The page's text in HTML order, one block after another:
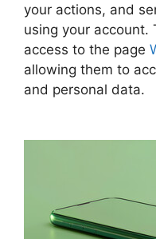
your actions, and
using your account.
access to the page
allowing them to
and personal data.